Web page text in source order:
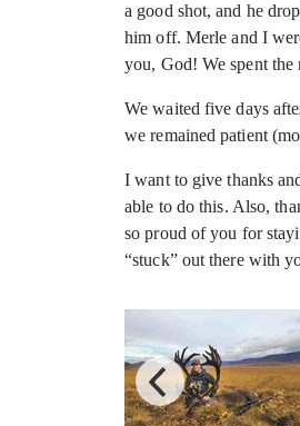
a good shot, and he
him off. Merle and I
you, God! We spent the
We waited five days
we remained patient
I want to give thanks
able to do this. Also,
so proud of you for
“stuck” out there with